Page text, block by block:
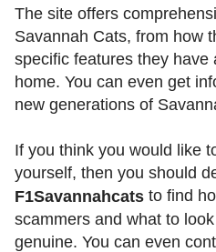
The site offers
Savannah Cats, from how
specific features they
home. You can even get
new generations of
If you think you would like
yourself, then you should
F1Savannahcats to find
scammers and what to
genuine. You can even